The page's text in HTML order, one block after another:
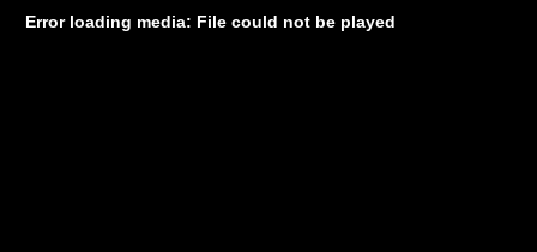
Error loading media: File could not be played